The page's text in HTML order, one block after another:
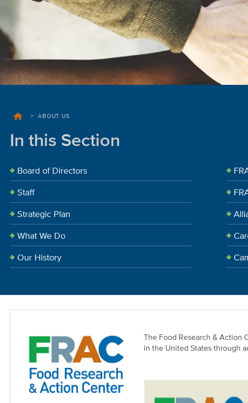
> ABOUT US
In this Section
Board of Directors
Staff
Strategic Plan
What We Do
Our History
The Food Research &
in the United States through